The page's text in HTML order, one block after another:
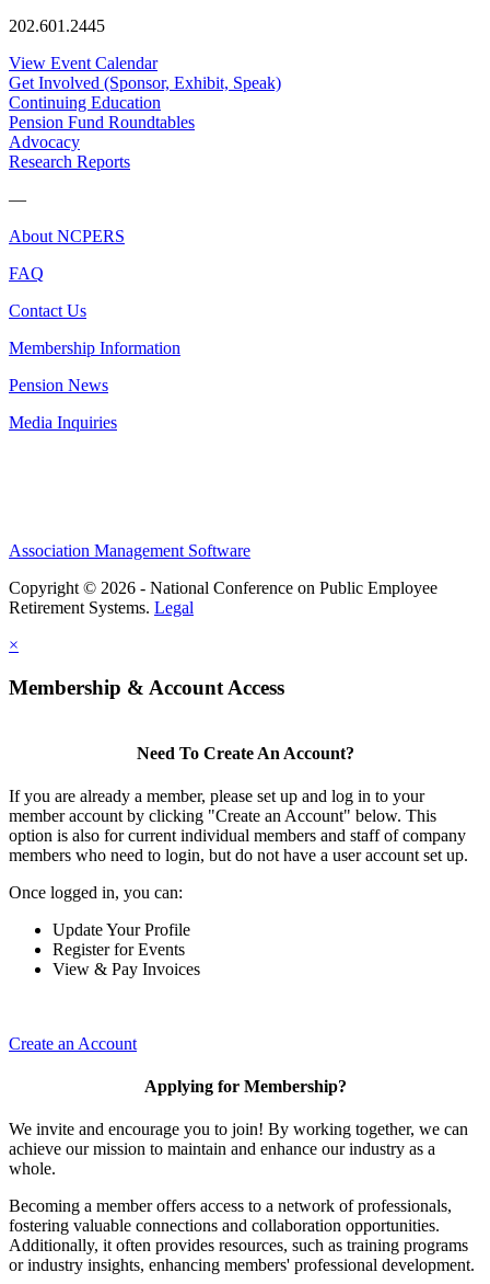
202.601.2445
View Event Calendar
Get Involved (Sponsor, Exhibit, Speak)
Continuing Education
Pension Fund Roundtables
Advocacy
Research Reports
—
About NCPERS
FAQ
Contact Us
Membership Information
Pension News
Media Inquiries
Association Management Software
Copyright © 2026 - National Conference on Public Employee
Retirement Systems. Legal
×
Membership & Account Access
Need To Create An Account?
If you are already a member, please set up and log in to your
member account by clicking "Create an Account" below. This
option is also for current individual members and staff of company
members who need to login, but do not have a user account set up.
Once logged in, you can:
Update Your Profile
Register for Events
View & Pay Invoices
Create an Account
Applying for Membership?
We invite and encourage you to join! By working together, we can
achieve our mission to maintain and enhance our industry as a
whole.
Becoming a member offers access to a network of professionals,
fostering valuable connections and collaboration opportunities.
Additionally, it often provides resources, such as training programs
or industry insights, enhancing members' professional development.